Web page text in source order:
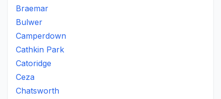
Braemar
Bulwer
Camperdown
Cathkin Park
Catoridge
Ceza
Chatsworth